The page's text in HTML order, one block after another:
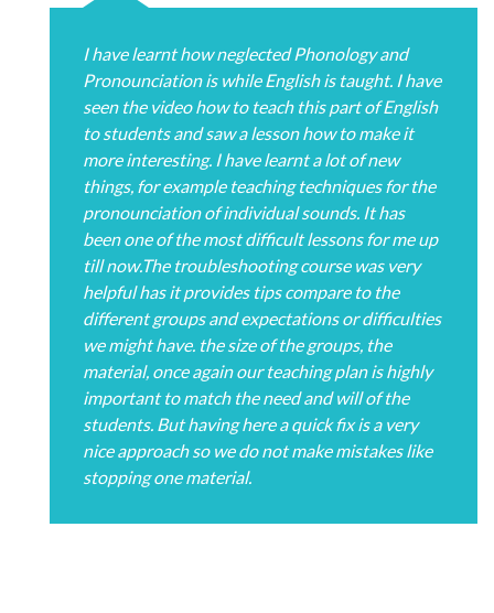
I have learnt how neglected Phonology and
Pronounciation is while English is taught. I have
seen the video how to teach this part of English
to students and saw a lesson how to make it
more interesting. I have learnt a lot of new
things, for example teaching techniques for the
pronounciation of individual sounds. It has
been one of the most difficult lessons for me up
till now.The troubleshooting course was very
helpful has it provides tips compare to the
different groups and expectations or difficulties
we might have. the size of the groups, the
material, once again our teaching plan is highly
important to match the need and will of the
students. But having here a quick fix is a very
nice approach so we do not make mistakes like
stopping one material.